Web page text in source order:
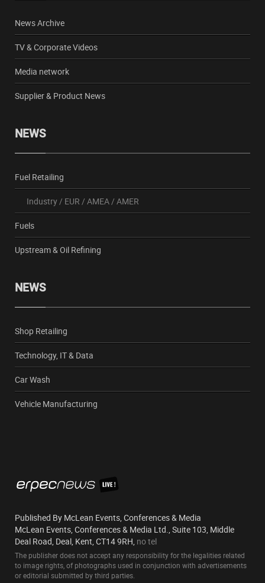
News Archive
TV & Corporate Videos
Media network
Supplier & Product News
NEWS
Fuel Retailing
Industry/ EUR / AMEA/ AMER
Fuels
Upstream & Oil Refining
NEWS
Shop Retailing
Technology, IT & Data
Car Wash
Vehicle Manufacturing
Published By McLean Events, Conferences & Media
McLean Events, Conferences & Media Ltd., Suite 103, Middle
Deal Road, Deal, Kent, CT14 9RH, no tel
The publisher does not accept any responsibility for the legalities related
to image rights, of photographs used in conjunction with advertisements
or editorial submitted by third parties.